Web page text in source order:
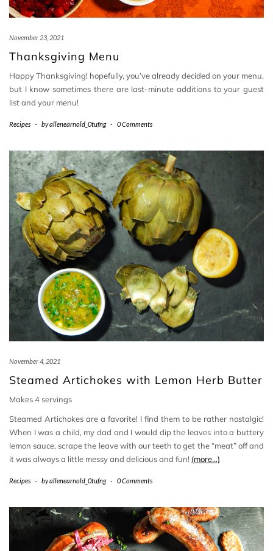
November 23, 2021
Thanksgiving Menu
Happy Thanksgiving! hopefully, you’ve already decided on your menu,
but I know sometimes there are last-minute additions to your guest
list and your menu!
Recipes - byallenearnold_0tufng - 0 Comments
November 4, 2021
Steamed Artichokes with Lemon Herb Butter
Makes 4 servings
Steamed Artichokes are a favorite! I find them to be rather nostalgic!
When I was a child, my dad and I would dip the leaves into a buttery
lemon sauce, scrape the leave with our teeth to get the “meat” off and
it was always a little messy and delicious and fun! (more…)
Recipes - byallenearnold_0tufng - 0 Comments